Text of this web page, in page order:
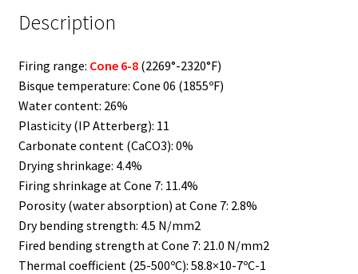
Description
Firing range: Cone 6-8(2269°-2320°F)
Bisque temperature: Cone 06 (1855ºF)
Water content: 26%
Plasticity (IP Atterberg): 11
Carbonate content (CaCO3): 0%
Drying shrinkage: 4.4%
Firing shrinkage at Cone 7: 11.4%
Porosity (water absorption) at Cone 7: 2.8%
Dry bending strength: 4.5 N/mm2
Fired bending strength at Cone 7: 21.0 N/mm2
Thermal coefficient (25-500ºC): 58.8×10-7ºC-1